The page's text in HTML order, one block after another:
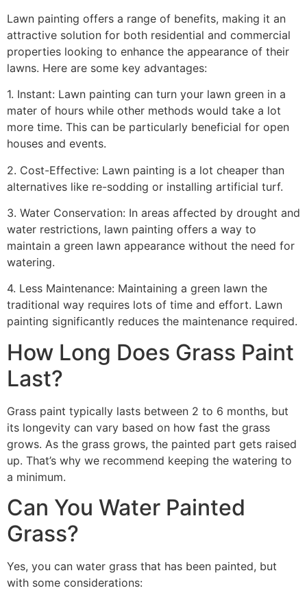
Lawn painting offers a range of benefits, making it an
attractive solution for both residential and commercial
properties looking to enhance the appearance of their
lawns. Here are some key advantages:
1. Instant: Lawn painting can turn your lawn green in a
mater of hours while other methods would take a lot
more time. This can be particularly beneficial for open
houses and events.
2. Cost-Effective: Lawn painting is a lot cheaper than
alternatives like re-sodding or installing artificial turf.
3. Water Conservation: In areas affected by drought and
water restrictions, lawn painting offers a way to
maintain a green lawn appearance without the need for
watering.
4. Less Maintenance: Maintaining a green lawn the
traditional way requires lots of time and effort. Lawn
painting significantly reduces the maintenance required.
How Long Does Grass Paint
Last?
Grass paint typically lasts between 2 to 6 months, but
its longevity can vary based on how fast the grass
grows. As the grass grows, the painted part gets raised
up. That’s why we recommend keeping the watering to
a minimum.
Can You Water Painted
Grass?
Yes, you can water grass that has been painted, but
with some considerations: